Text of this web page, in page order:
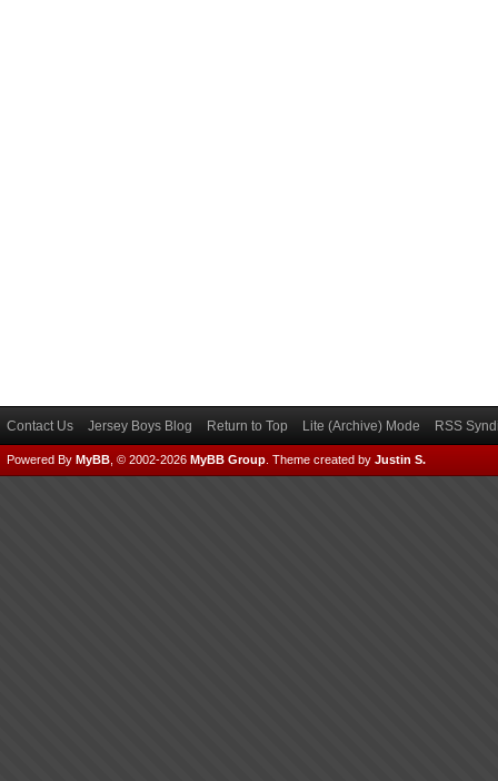
Contact Us Jersey Boys Blog Return to Top Lite (Archive) Mode RSS
Powered By MyBB , © 2002-2026 MyBB Group Theme created by Justin S.